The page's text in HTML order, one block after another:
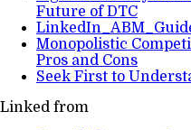
Future of DTC
Monopolistic
Pros and Cons
Seek First to
Linked from